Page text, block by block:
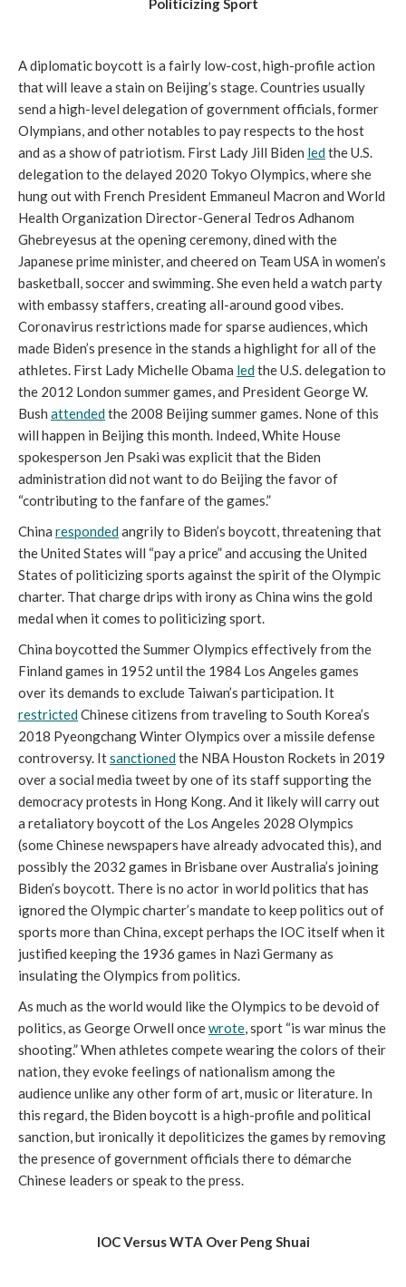
Politicizing Sport
A diplomatic boycott is a fairly low-cost, high-profile action
that will leave a stain on Beijing’s stage. Countries usually
send a high-level delegation of government officials, former
Olympians, and other notables to pay respects to the host
and as a show of patriotism. First Lady Jill Biden ledthe U.S.
delegation to the delayed 2020 Tokyo Olympics, where she
hung out with French President Emmaneul Macron and World
Health Organization Director-General Tedros Adhanom
Ghebreyesus at the opening ceremony, dined with the
Japanese prime minister, and cheered on Team USA in women’s
basketball, soccer and swimming. She even held a watch party
with embassy staffers, creating all-around good vibes.
Coronavirus restrictions made for sparse audiences, which
made Biden’s presence in the stands a highlight for all of the
athletes. First Lady Michelle Obama ledthe U.S. delegation to
the 2012 London summer games, and President George W.
Bush attendedthe 2008 Beijing summer games. None of this
will happen in Beijing this month. Indeed, White House
spokesperson Jen Psaki was explicit that the Biden
administration did not want to do Beijing the favor of
“contributing to the fanfare of the games.”
China respondedangrily to Biden’s boycott, threatening that
the United States will “pay a price” and accusing the United
States of politicizing sports against the spirit of the Olympic
charter. That charge drips with irony as China wins the gold
medal when it comes to politicizing sport.
China boycotted the Summer Olympics effectively from the
Finland games in 1952 until the 1984 Los Angeles games
over its demands to exclude Taiwan’s participation. It
restrictedChinese citizens from traveling to South Korea’s
2018 Pyeongchang Winter Olympics over a missile defense
controversy. Itsanctionedthe NBA Houston Rockets in 2019
over a social media tweet by one of its staff supporting the
democracy protests in Hong Kong. And it likely will carry out
a retaliatory boycott of the Los Angeles 2028 Olympics
(some Chinese newspapers have already advocated this), and
possibly the 2032 games in Brisbane over Australia’s joining
Biden’s boycott. There is no actor in world politics that has
ignored the Olympic charter’s mandate to keep politics out of
sports more than China, except perhaps the IOC itself when it
justified keeping the 1936 games in Nazi Germany as
insulating the Olympics from politics.
As much as the world would like the Olympics to be devoid of
politics, as George Orwell oncewrote, sport “is war minus the
shooting.” When athletes compete wearing the colors of their
nation, they evoke feelings of nationalism among the
audience unlike any other form of art, music or literature. In
this regard, the Biden boycott is a high-profile and political
sanction, but ironically it depoliticizes the games by removing
the presence of government officials there to démarche
Chinese leaders or speak to the press.
IOC Versus WTA Over Peng Shuai